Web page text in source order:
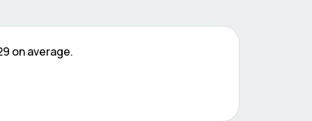
on average.